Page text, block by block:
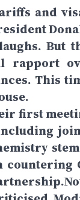
and
But
rapport
This
first
countering